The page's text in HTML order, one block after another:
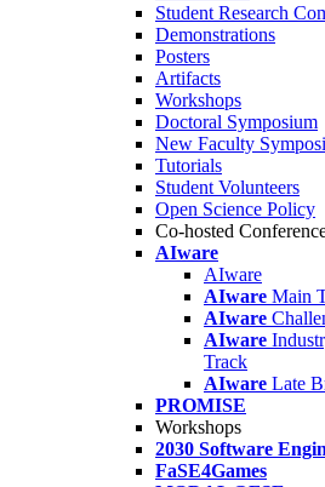
Student Research
Demonstrations
Posters
Artifacts
Workshops
Doctoral Symposium
New Faculty
Tutorials
Student Volunteers
Open Science Policy
Co-hosted
AIware
AIware
AIware Main
AIware
AIware
Track
AIware Late
PROMISE
Workshops
2030 Software
FaSE4Games